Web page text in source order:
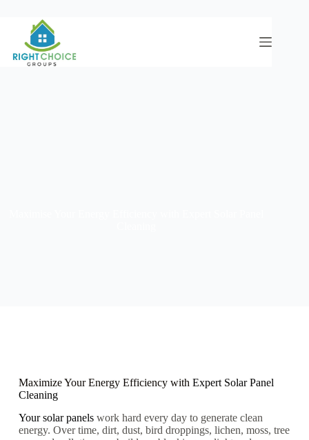
Maximize Your Energy Efficiency with Expert Solar Panel
Cleaning
Your solar panelswork hard every day to generate clean
energy. Over time, dirt, dust, bird droppings, lichen, moss, tree